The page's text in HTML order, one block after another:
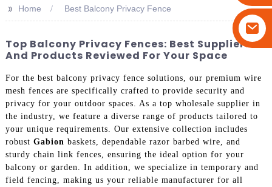
+86-15908113749
>> Home Best Balcony Privacy Fence
Top Balcony Privacy Fences: Best Suppliers
And Products Reviewed For Your Space
For the best balcony privacy fence solutions, our premium wire
mesh fences are specifically crafted to provide security and
privacy for your outdoor spaces. As a top wholesale supplier in
the industry, we feature a diverse range of products tailored to
your unique requirements. Our extensive collection includes
robust Gabion baskets, dependable razor barbed wire, and
sturdy chain link fences, ensuring the ideal option for your
balcony or garden. In addition, we specialize in temporary and
field fencing, making us your reliable manufacturer for all